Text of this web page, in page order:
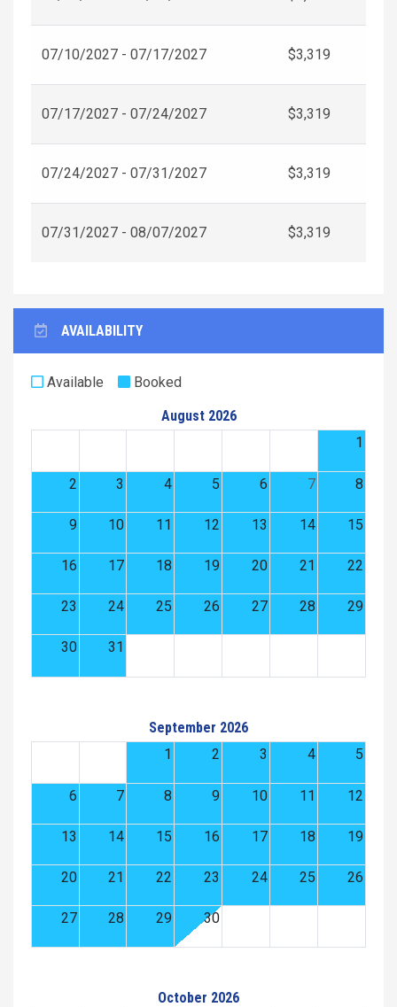
07/10/2027 - 07/17/2027 $3,319
07/17/2027 - 07/24/2027 $3,319
07/24/2027 - 07/31/2027 $3,319
07/31/2027 - 08/07/2027 $3,319
AVAILABILITY
Available
Booked
August 2026
1
2 3 4 5 6 7 8
9 10 11 12 13 14 15
16 17 18 19 20 21 22
23 24 25 26 27 28 29
30 31
September 2026
1
2 3 4 5
6 7 8 9 10 11 12
13 14 15 16 17 18 19
20 21 22 23 24 25 26
27 28 29 30
October 2026